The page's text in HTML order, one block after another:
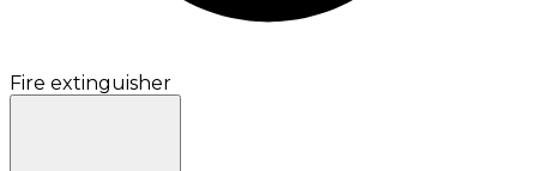
Fire extinguisher